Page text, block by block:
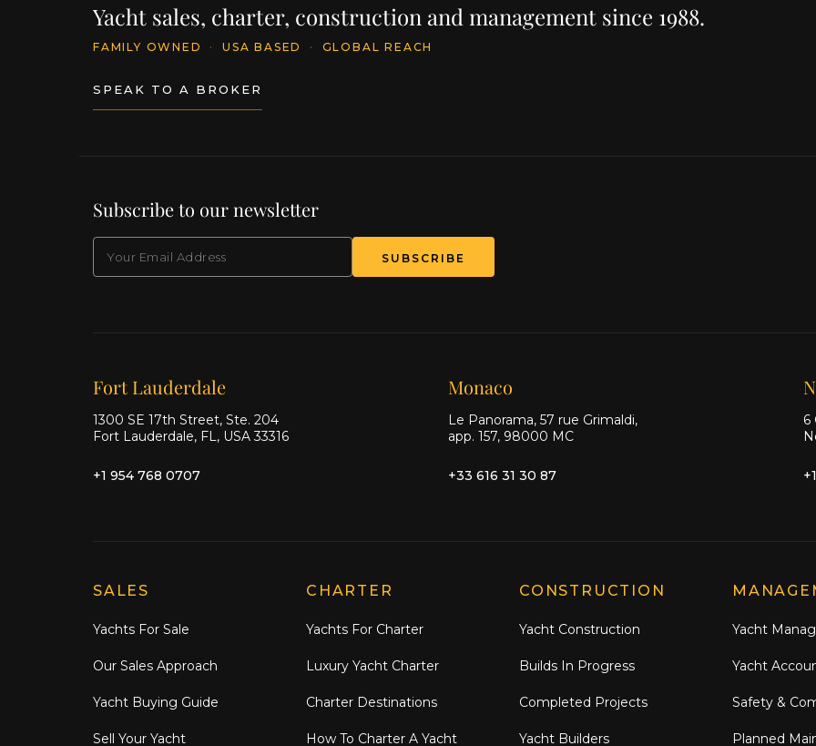
Yacht sales, charter, construction and management since 1988.
FAMILY OWNED · USA BASED · GLOBAL REACH
SPEAK TO A BROKER
Subscribe to our newsletter
SUBSCRIBE
Our offices
Fort Lauderdale
1300 SE 17th Street, Ste. 204
Fort Lauderdale, FL, USA 33316
+1 954 768 0707
Monaco
Le Panorama, 57 rue Grimaldi,
app. 157, 98000 MC
+33 616 31 30 87
6
Explore Moran Yacht & Ship
SALES
Yachts For Sale
Our Sales Approach
Yacht Buying Guide
Sell Your Yacht
CHARTER
Yachts For Charter
Luxury Yacht Charter
Charter Destinations
How To Charter A Yacht
CONSTRUCTION
Yacht Construction
Builds In Progress
Completed Projects
Yacht Builders
Yacht
Yacht
Safety &
Planned